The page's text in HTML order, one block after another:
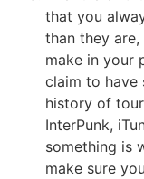
that you
than they
make in your
claim to have
history of
InterPunk,
something is
make sure